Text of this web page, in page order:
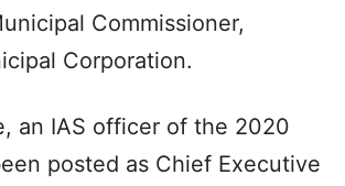
Commissioner,
Corporation.
an IAS officer of the 2020
posted as Chief Executive